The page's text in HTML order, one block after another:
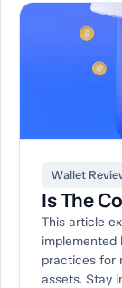
Wallet
Is The
This article
implemented
practices for
assets. Stay